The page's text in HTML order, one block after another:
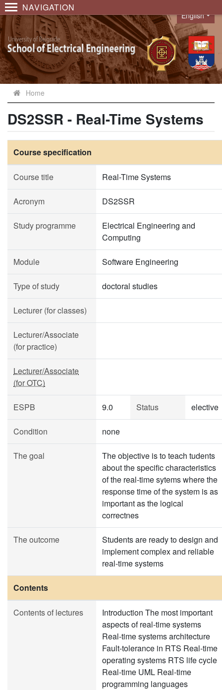
NAVIGATION
Language
English
Home
DS2SSR - Real-Time Systems
Course specification
Course title Real-Time Systems
Acronym DS2SSR
Study programme
Electrical Engineering and
Computing
Module Software Engineering
Type of study doctoral studies
Lecturer (for classes)
Lecturer/Associate
(for practice)
Lecturer/Associate
(for OTC)
ESPB 9.0 Status elective
Condition none
The goal
The objective is to teach tudents
about the specific characteristics
of the real-time sytems where the
response time of the system is as
important as the logical
correctnes
The outcome
Students are ready to design and
implement complex and reliable
real-time systems
Contents
Contents of lectures
Introduction The most important
aspects of real-time systems
Real-time systems architecture
Fault-tolerance in RTS Real-time
operating systems RTS life cycle
Real-time UML Real-time
programming languages